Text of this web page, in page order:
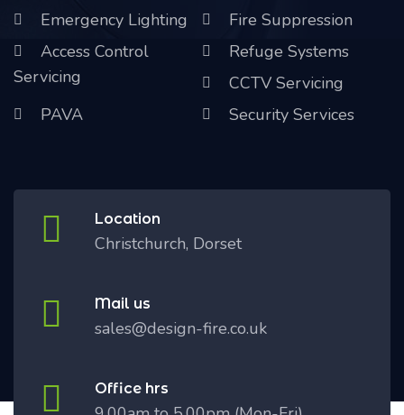
Emergency Lighting
Fire Suppression
Access Control
Servicing
Refuge Systems
CCTV Servicing
PAVA
Security Services
Location
Christchurch, Dorset
Mail us
sales@design-fire.co.uk
Office hrs